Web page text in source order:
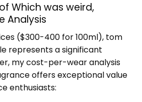
Which was weird,
Analysis
($300-400 for 100ml), tom
represents a significant
my cost-per-wear analysis
offers exceptional value
enthusiasts: